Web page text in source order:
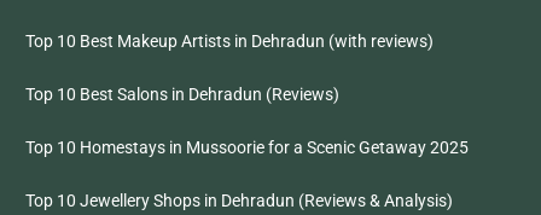
Top 10 Best Makeup Artists in Dehradun (with reviews)
Top 10 Best Salons in Dehradun (Reviews)
Top 10 Homestays in Mussoorie for a Scenic Getaway 2025
Top 10 Jewellery Shops in Dehradun (Reviews & Analysis)